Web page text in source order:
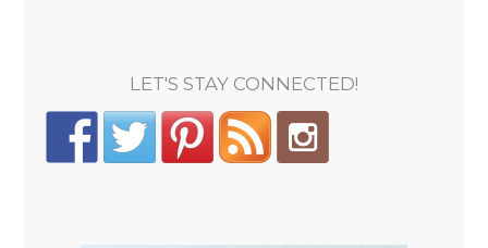
LET'S STAY CONNECTED!